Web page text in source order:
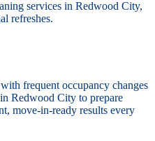
services in Redwood City,
refreshes.
frequent occupancy changes
Redwood City to prepare
move-in-ready results every